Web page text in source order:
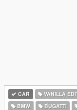
CAR VANILLA
BMW
BUGATTI